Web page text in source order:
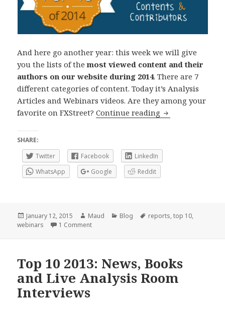
And here go another year: this week we will give
you the lists of themost viewed content and their
authors on our website during 2014. There are 7
different categories of content. Today it’s Analysis
Articles and Webinars videos. Are they among your
favorite on FXStreet?Continue reading Top 10 of 2014:
SHARE:
Twitter
Facebook
LinkedIn
WhatsApp
Google Reddit
Posted
on
January 12, 2015 Author
Maud Categories
Blog Tags
reports,top 10,
webinars
1 Commenton Top 10 of 2014: Webinars videos and
Top 10 2013: News, Books
and Live Analysis Room
Interviews